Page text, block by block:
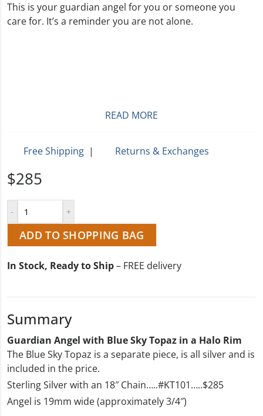
This is your guardian angel for you or someone you
care for. It’s a reminder you are not alone.
READ MORE
Free Shipping | Returns & Exchanges
$285
ADD TO SHOPPING BAG
In Stock, Ready to Ship– FREE delivery
Summary
Guardian Angel with Blue Sky Topaz in a Halo Rim
The Blue Sky Topaz is a separate piece, is all silver and is
included in the price.
Sterling Silver with an 18″ Chain…..#KT101…..$285
Angel is 19mm wide (approximately 3/4″)